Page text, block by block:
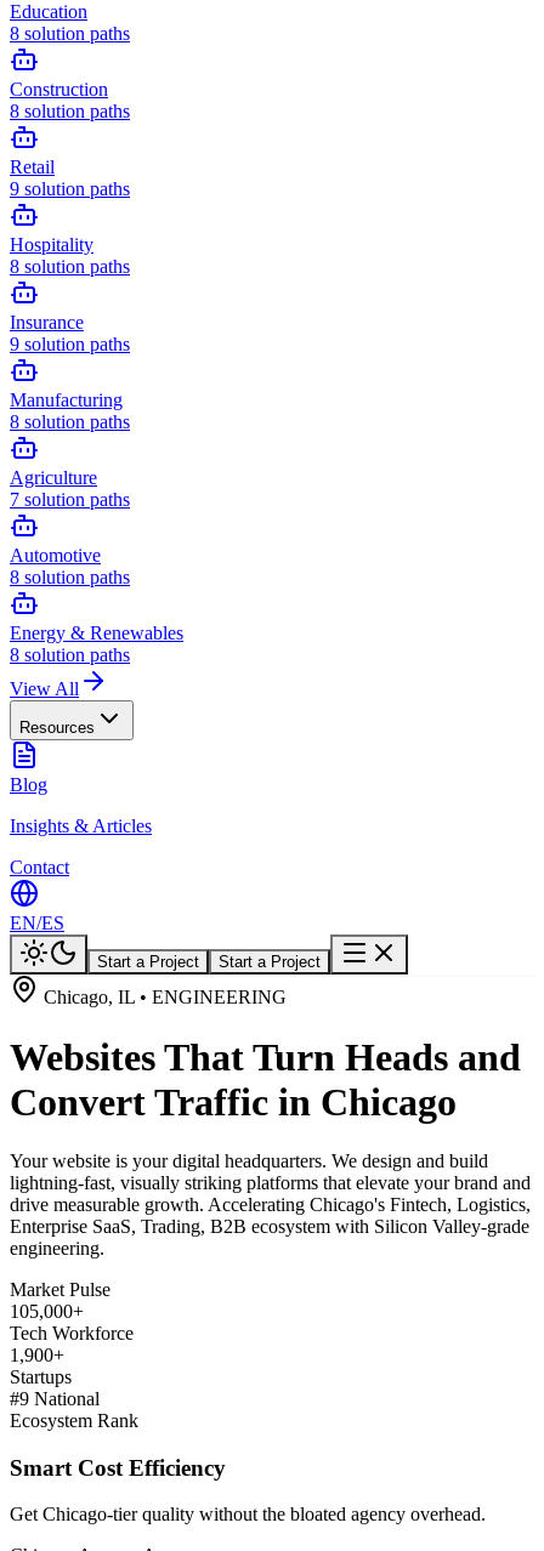
Education
8 solution paths
Construction
8 solution paths
Retail
9 solution paths
Hospitality
8 solution paths
Insurance
9 solution paths
Manufacturing
8 solution paths
Agriculture
7 solution paths
Automotive
8 solution paths
Energy & Renewables
8 solution paths
View All
Resources
Blog
Insights & Articles
Contact
EN/ES
Start a Project Start a Project
Chicago, IL • ENGINEERING
Websites That Turn Heads and
Convert Traffic in Chicago
Your website is your digital headquarters. We design and build
lightning-fast, visually striking platforms that elevate your brand and
drive measurable growth. Accelerating Chicago's Fintech, Logistics,
Enterprise SaaS, Trading, B2B ecosystem with Silicon Valley-grade
engineering.
Market Pulse
105,000+
Tech Workforce
1,900+
Startups
#9 National
Ecosystem Rank
Smart Cost Efficiency
Get Chicago-tier quality without the bloated agency overhead.